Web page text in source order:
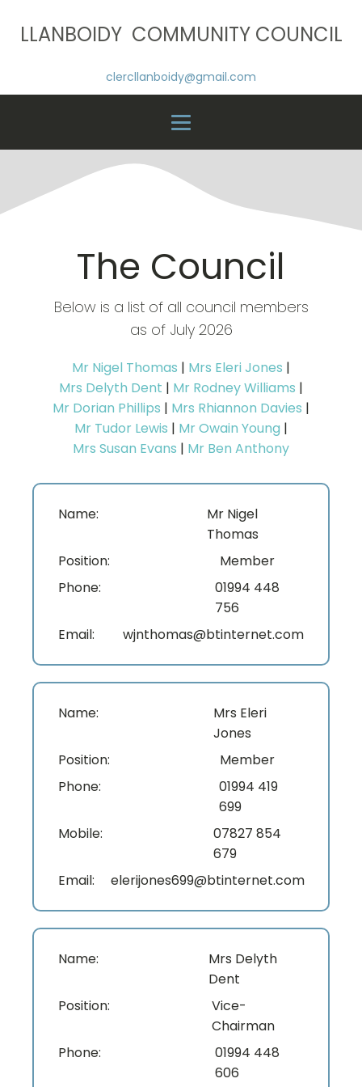
LLANBOIDY COMMUNITY COUNCIL
clercllanboidy@gmail.com
The Council
Below is a list of all council members
as of July 2026
Mr Nigel Thomas | Mrs Eleri Jones |
Mrs Delyth Dent | Mr Rodney Williams |
Mr Dorian Phillips | Mrs Rhiannon Davies |
Mr Tudor Lewis | Mr Owain Young |
Mrs Susan Evans | Mr Ben Anthony
Name:
Mr Nigel
Thomas
Position:
Member
Phone:
01994 448
756
Email:
wjnthomas@btinternet.com
Name:
Mrs Eleri
Jones
Position:
Member
Phone:
01994 419
699
Mobile:
07827 854
679
Email:
elerijones699@btinternet.com
Name:
Mrs Delyth
Dent
Position:
Vice-
Chairman
Phone:
01994 448
606